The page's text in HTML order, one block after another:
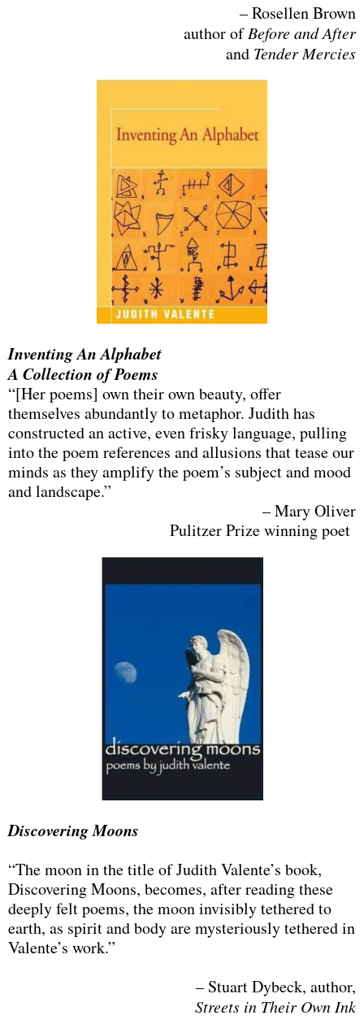
– Rosellen Brown
author ofBefore and After
and Tender Mercies
Inventing An Alphabet
A Collection of Poems
“[Her poems] own their own beauty, offer
themselves abundantly to metaphor. Judith has
constructed an active, even frisky language, pulling
into the poem references and allusions that tease our
minds as they amplify the poem’s subject and mood
and landscape.”
– Mary Oliver
Pulitzer Prize winning poet
Discovering Moons
“The moon in the title of Judith Valente’s book,
Discovering Moons, becomes, after reading these
deeply felt poems, the moon invisibly tethered to
earth, as spirit and body are mysteriously tethered in
Valente’s work.”​
– Stuart Dybeck, author,
Streets in Their Own Ink